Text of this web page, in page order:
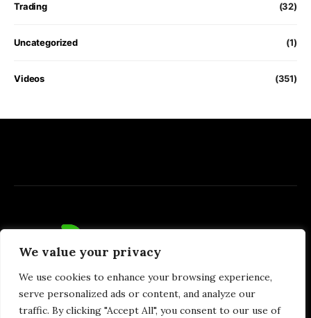
We value your privacy
We use cookies to enhance your browsing experience,
serve personalized ads or content, and analyze our
traffic. By clicking "Accept All", you consent to our use of
Trading (32)
Uncategorized (1)
Videos (351)